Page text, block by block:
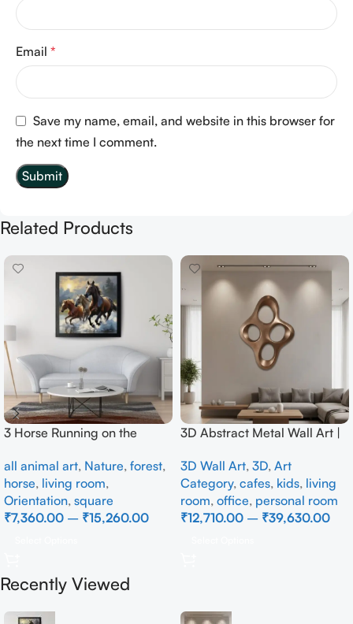
Email *
Save my name, email, and website in this browser for
the next time I comment.
Related Products
3 Horse Running on the
all animal art, Nature, forest,
horse, living room,
Orientation, square
₹7,360.00 – ₹15,260.00
3D Abstract Metal Wall Art |
Wall Decor for Luxury Home
Interior
3D Wall Art, 3D, Art
Category, cafes, kids, living
room, office, personal room
₹12,710.00 – ₹39,630.00
Recently Viewed